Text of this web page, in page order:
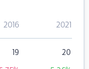
2016 2021
19 20